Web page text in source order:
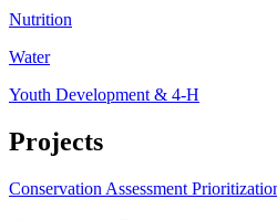
Nutrition
Water
Youth Development & 4-H
Projects
Conservation Assessment